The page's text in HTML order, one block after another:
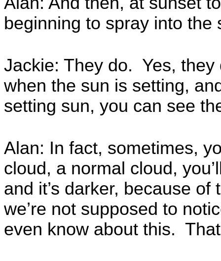
beginning to spray into the
Jackie: They do. Yes, they
when the sun is setting,
setting sun, you can see
Alan: In fact, sometimes,
cloud, a normal cloud,
and it’s darker, because
we’re not supposed to
even know about this.